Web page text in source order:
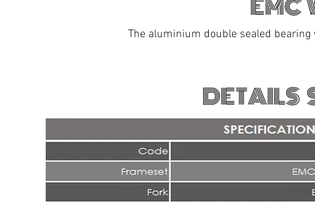
EMC
The aluminium double sealed
DETAILS